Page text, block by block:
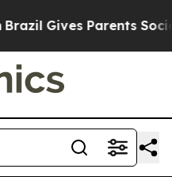
Gives Parents Social